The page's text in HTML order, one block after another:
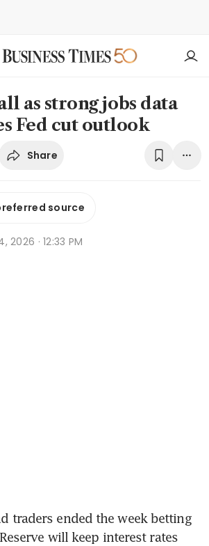
as strong jobs data
Fed cut outlook
Share
source
2026 · 12:33 PM
traders ended the week betting
will keep interest rates